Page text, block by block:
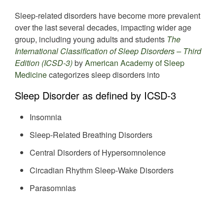
Sleep-related disorders have become more prevalent
over the last several decades, impacting wider age
group, including young adults and students The
International Classification of Sleep Disorders – Third
Edition (ICSD-3)byAmerican Academy of Sleep
Medicinecategorizes sleep disorders into
Sleep Disorder as defined by ICSD-3
Insomnia
Sleep-Related Breathing Disorders
Central Disorders of Hypersomnolence
Circadian Rhythm Sleep-Wake Disorders
Parasomnias